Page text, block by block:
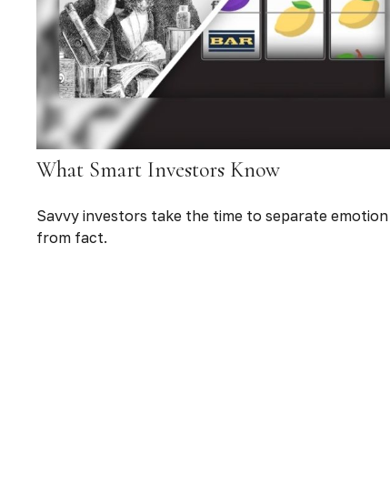
What Smart Investors Know
Savvy investors take the time to separate emotion
from fact.